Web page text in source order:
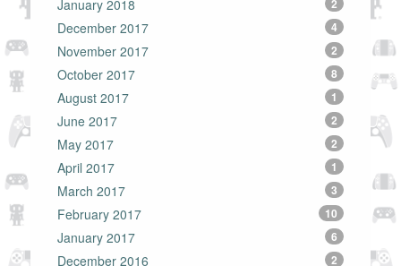
January 2018 2
December 2017 4
November 2017 2
October 2017 8
August 2017 1
June 2017 2
May 2017 2
April 2017 1
March 2017 3
February 2017 10
January 2017 6
December 2016 2